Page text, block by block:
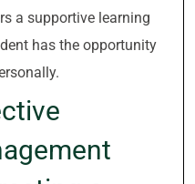
a supportive learning
has the opportunity